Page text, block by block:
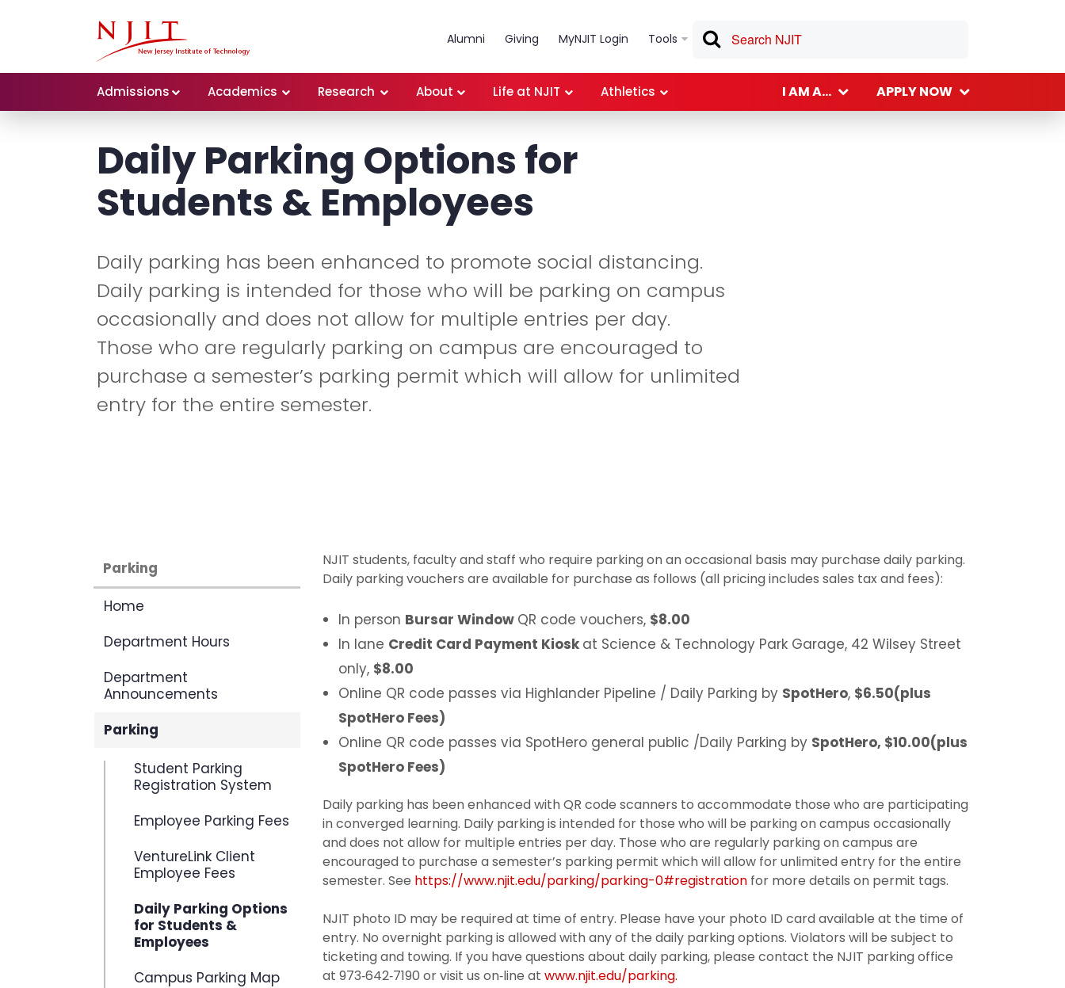
Alumni Giving MyNJIT Login Tools
Admissions Academics Research About Life at NJIT Athletics I AM A... APPLY NOW
Daily Parking Options for
Students & Employees
Daily parking has been enhanced to promote social distancing.
Daily parking is intended for those who will be parking on campus
occasionally and does not allow for multiple entries per day.
Those who are regularly parking on campus are encouraged to
purchase a semester’s parking permit which will allow for unlimited
entry for the entire semester.
Parking
Home
Department Hours
Department
Announcements
Parking
Student Parking
Registration System
Employee Parking Fees
VentureLink Client
Employee Fees
Daily Parking Options
for Students &
Employees
Campus Parking Map
NJIT students, faculty and staff who require parking on an occasional basis may purchase daily parking.
Daily parking vouchers are available for purchase as follows (all pricing includes sales tax and fees):
In person Bursar Window QR code vouchers, $8.00
In lane Credit Card Payment Kiosk at Science & Technology Park Garage, 42 Wilsey Street
only, $8.00
Online QR code passes via Highlander Pipeline / Daily Parking by SpotHero, $6.50(plus
SpotHero Fees)
Online QR code passes via SpotHero general public /Daily Parking by SpotHero, $10.00(plus
SpotHero Fees)
Daily parking has been enhanced with QR code scanners to accommodate those who are participating
in converged learning. Daily parking is intended for those who will be parking on campus occasionally
and does not allow for multiple entries per day. Those who are regularly parking on campus are
encouraged to purchase a semester’s parking permit which will allow for unlimited entry for the entire
semester. See https://www.njit.edu/parking/parking-0#registration for more details on permit tags.
NJIT photo ID may be required at time of entry. Please have your photo ID card available at the time of
entry. No overnight parking is allowed with any of the daily parking options. Violators will be subject to
ticketing and towing. If you have questions about daily parking, please contact the NJIT parking office
at 973‐642‐7190 or visit us on‐line at www.njit.edu/parking.